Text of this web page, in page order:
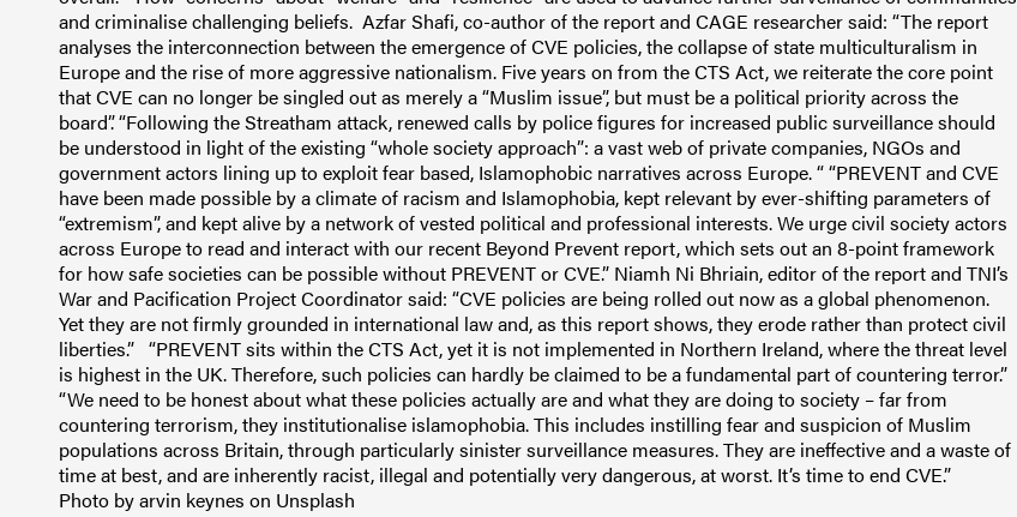
and criminalise challenging beliefs. Azfar Shafi, co-author of the report and CAGE researcher said: “The report
analyses the interconnection between the emergence of CVE policies, the collapse of state multiculturalism in
Europe and the rise of more aggressive nationalism. Five years on from the CTS Act, we reiterate the core point
that CVE can no longer be singled out as merely a “Muslim issue”, but must be a political priority across the
board”. “Following the Streatham attack, renewed calls by police figures for increased public surveillance should
be understood in light of the existing “whole society approach”: a vast web of private companies, NGOs and
government actors lining up to exploit fear based, Islamophobic narratives across Europe. “ “PREVENT and CVE
have been made possible by a climate of racism and Islamophobia, kept relevant by ever-shifting parameters of
“extremism”, and kept alive by a network of vested political and professional interests. We urge civil society actors
across Europe to read and interact with our recent Beyond Prevent report, which sets out an 8-point framework
for how safe societies can be possible without PREVENT or CVE.” Niamh Ni Bhriain, editor of the report and TNI’s
War and Pacification Project Coordinator said: “CVE policies are being rolled out now as a global phenomenon.
Yet they are not firmly grounded in international law and, as this report shows, they erode rather than protect civil
liberties.” “PREVENT sits within the CTS Act, yet it is not implemented in Northern Ireland, where the threat level
is highest in the UK. Therefore, such policies can hardly be claimed to be a fundamental part of countering terror.”
“We need to be honest about what these policies actually are and what they are doing to society – far from
countering terrorism, they institutionalise islamophobia. This includes instilling fear and suspicion of Muslim
populations across Britain, through particularly sinister surveillance measures. They are ineffective and a waste of
time at best, and are inherently racist, illegal and potentially very dangerous, at worst. It’s time to end CVE.”
Photo by arvin keynes on Unsplash